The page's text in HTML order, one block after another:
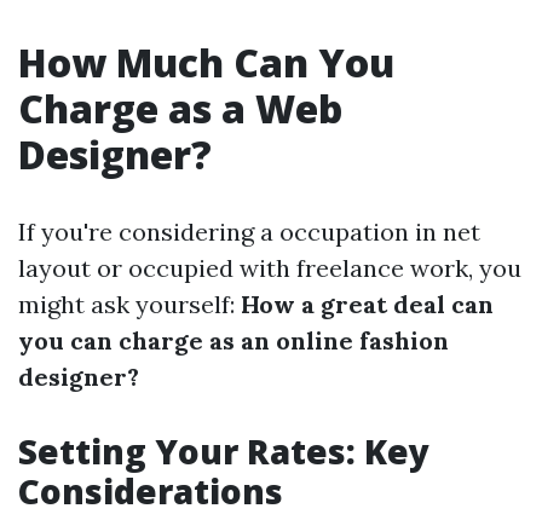
How Much Can You
Charge as a Web
Designer?
If you're considering a occupation in net
layout or occupied with freelance work, you
might ask yourself: How a great deal can
you can charge as an online fashion
designer?
Setting Your Rates: Key
Considerations